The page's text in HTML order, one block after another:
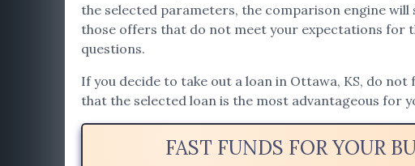
the selected parameters, the comparison engine
those offers that do not meet your expectations for
questions.
If you decide to take out a loan in Ottawa, KS, do
that the selected loan is the most advantageous for
FAST FUNDS FOR YOUR